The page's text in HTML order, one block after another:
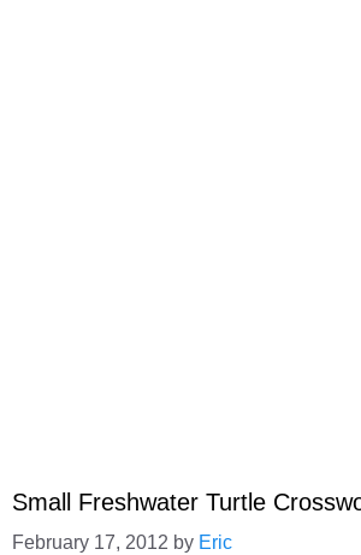
Small Freshwater Turtle
February 17, 2012 by Eric